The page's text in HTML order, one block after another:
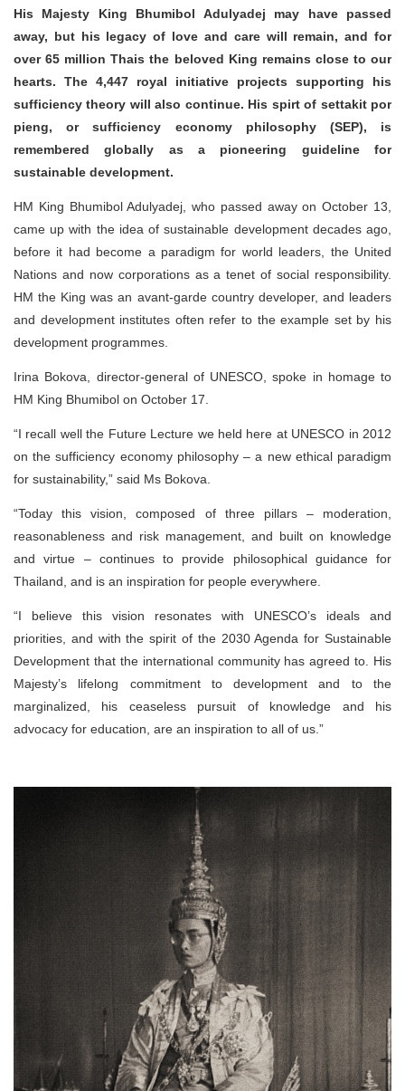
His Majesty King Bhumibol Adulyadej may have passed
away, but his legacy of love and care will remain, and for
over 65 million Thais the beloved King remains close to our
hearts. The 4,447 royal initiative projects supporting his
sufficiency theory will also continue. His spirt of settakit por
pieng, or sufficiency economy philosophy (SEP), is
remembered globally as a pioneering guideline for
sustainable development.
HM King Bhumibol Adulyadej, who passed away on October 13,
came up with the idea of sustainable development decades ago,
before it had become a paradigm for world leaders, the United
Nations and now corporations as a tenet of social responsibility.
HM the King was an avant-garde country developer, and leaders
and development institutes often refer to the example set by his
development programmes.
Irina Bokova, director-general of UNESCO, spoke in homage to
HM King Bhumibol on October 17.
“I recall well the Future Lecture we held here at UNESCO in 2012
on the sufficiency economy philosophy – a new ethical paradigm
for sustainability,” said Ms Bokova.
“Today this vision, composed of three pillars – moderation,
reasonableness and risk management, and built on knowledge
and virtue – continues to provide philosophical guidance for
Thailand, and is an inspiration for people everywhere.
“I believe this vision resonates with UNESCO’s ideals and
priorities, and with the spirit of the 2030 Agenda for Sustainable
Development that the international community has agreed to. His
Majesty’s lifelong commitment to development and to the
marginalized, his ceaseless pursuit of knowledge and his
advocacy for education, are an inspiration to all of us.”